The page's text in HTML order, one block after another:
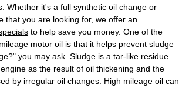
Whether it's a full synthetic oil change or
that you are looking for, we offer an
to help save you money. One of the
motor oil is that it helps prevent sludge
you may ask. Sludge is a tar-like residue
as the result of oil thickening and the
by irregular oil changes. High mileage oil can